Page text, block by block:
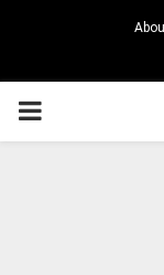
PRIMARY